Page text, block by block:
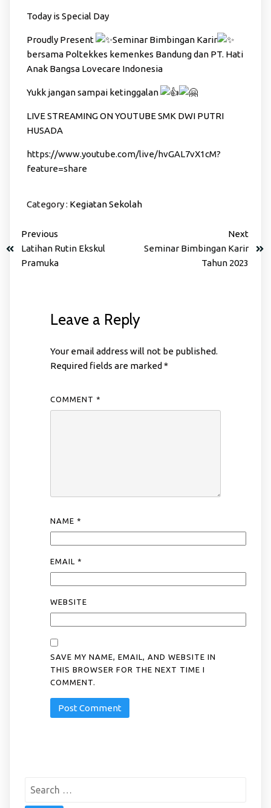
Today is Special Day
Proudly Present
Seminar Bimbingan Karir
bersama Poltekkes kemenkes Bandung dan PT. Hati
Anak Bangsa Lovecare Indonesia
Yukk jangan sampai ketinggalan
LIVE STREAMING ON YOUTUBE SMK DWI PUTRI
HUSADA
https://www.youtube.com/live/hvGAL7vX1cM?
feature=share
Category : Kegiatan Sekolah
Previous
Latihan Rutin Ekskul
Pramuka
Next
Seminar Bimbingan Karir
Tahun 2023
Leave a Reply
Your email address will not be published.
Required fields are marked *
COMMENT *
NAME *
EMAIL *
WEBSITE
SAVE MY NAME, EMAIL, AND WEBSITE IN
THIS BROWSER FOR THE NEXT TIME I
COMMENT.